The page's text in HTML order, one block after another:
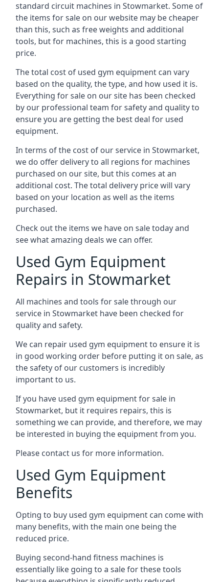
standard circuit machines in Stowmarket. Some of
the items for sale on our website may be cheaper
than this, such as free weights and additional
tools, but for machines, this is a good starting
price.
The total cost of used gym equipment can vary
based on the quality, the type, and how used it is.
Everything for sale on our site has been checked
by our professional team for safety and quality to
ensure you are getting the best deal for used
equipment.
In terms of the cost of our service in Stowmarket,
we do offer delivery to all regions for machines
purchased on our site, but this comes at an
additional cost. The total delivery price will vary
based on your location as well as the items
purchased.
Check out the items we have on sale today and
see what amazing deals we can offer.
Used Gym Equipment
Repairs in Stowmarket
All machines and tools for sale through our
service in Stowmarket have been checked for
quality and safety.
We can repair used gym equipment to ensure it is
in good working order before putting it on sale, as
the safety of our customers is incredibly
important to us.
If you have used gym equipment for sale in
Stowmarket, but it requires repairs, this is
something we can provide, and therefore, we may
be interested in buying the equipment from you.
Please contact us for more information.
Used Gym Equipment
Benefits
Opting to buy used gym equipment can come with
many benefits, with the main one being the
reduced price.
Buying second-hand fitness machines is
essentially like going to a sale for these tools